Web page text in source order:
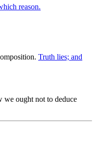
reason.
Truth lies; and
we ought not to deduce